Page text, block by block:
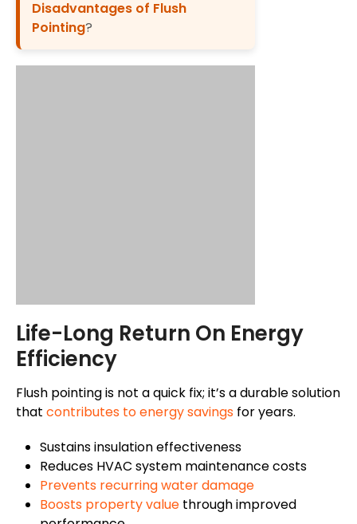
Disadvantages of Flush
Pointing?
Life-Long Return On Energy
Efficiency
Flush pointing is not a quick fix; it’s a durable solution
that contributes to energy savings for years.
Sustains insulation effectiveness
Reduces HVAC system maintenance costs
Prevents recurring water damage
Boosts property value through improved